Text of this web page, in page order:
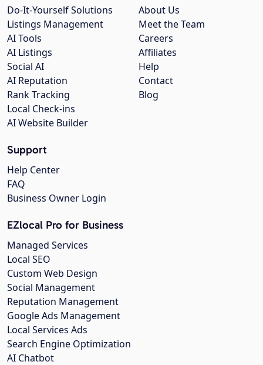
About Us
Meet the Team
Careers
Affiliates
Help
Contact
Blog
Do-It-Yourself Solutions
Listings Management
AI Tools
AI Listings
Social AI
AI Reputation
Rank Tracking
Local Check-ins
AI Website Builder
Support
Help Center
FAQ
Business Owner Login
EZlocal Pro for Business
Managed Services
Local SEO
Custom Web Design
Social Management
Reputation Management
Google Ads Management
Local Services Ads
Search Engine Optimization
AI Chatbot